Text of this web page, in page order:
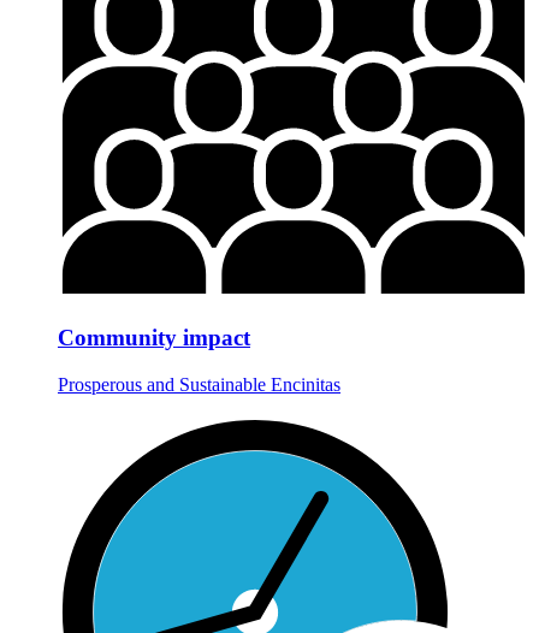
Community impact
Prosperous and Sustainable Encinitas